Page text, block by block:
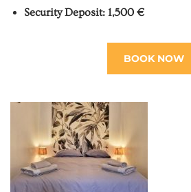
Security Deposit: 1,500 €
BOOK NOW